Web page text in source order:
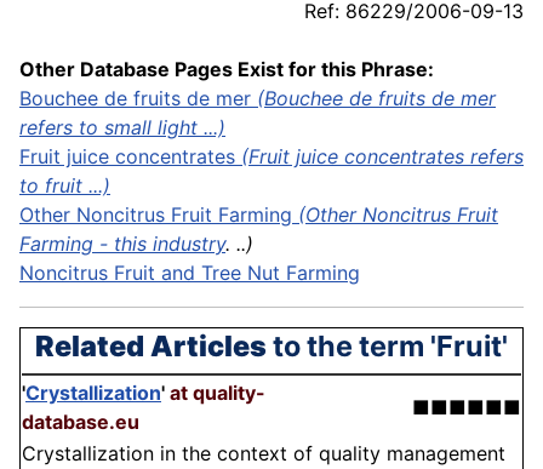
Ref: 86229/2006-09-13
Other Database Pages Exist for this Phrase:
Bouchee de fruits de mer (Bouchee de fruits de mer
refers to small light ...)
Fruit juice concentrates (Fruit juice concentrates refers
to fruit ...)
Other Noncitrus Fruit Farming (Other Noncitrus Fruit
Farming - this industry. ..)
Noncitrus Fruit and Tree Nut Farming
Related Articlesto the term 'Fruit'
'Crystallization' at quality-
database.eu
■■■■■■
Crystallization in the context of quality management